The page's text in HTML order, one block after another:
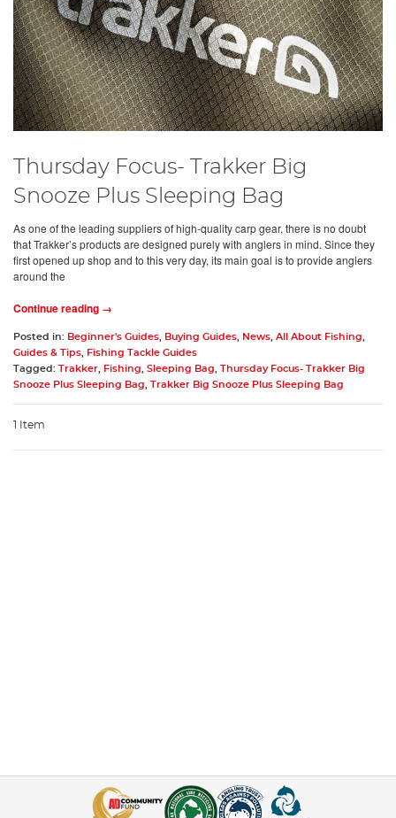
Thursday Focus- Trakker Big
Snooze Plus Sleeping Bag
As one of the leading suppliers of high-quality carp gear, there is no doubt
that Trakker’s products are designed purely with anglers in mind. Since they
first opened up shop and to this very day, its main goal is to provide anglers
around the
Continue reading →
Posted in: Beginner's Guides Buying Guides News All About Fishing
Guides & Tips
Fishing Tackle Guides
Tagged: Trakker Fishing Sleeping Bag
Thursday Focus- Trakker Big
Snooze Plus Sleeping Bag
Trakker Big Snooze Plus Sleeping Bag
1 Item